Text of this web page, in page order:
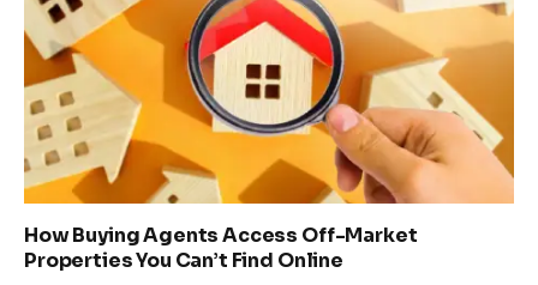
How Buying Agents Access Off-Market
Properties You Can’t Find Online